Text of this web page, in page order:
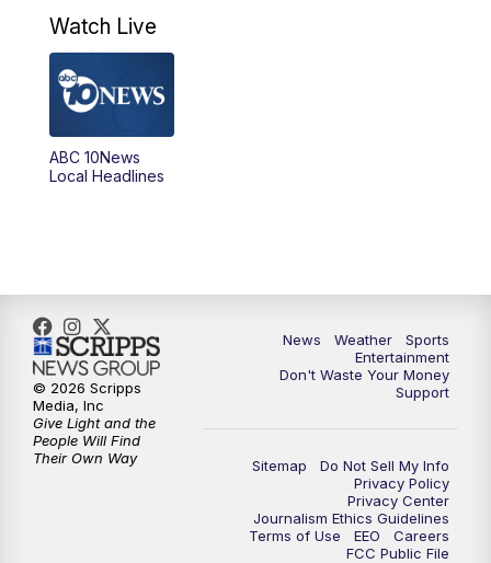
6:00PM
8:00PM
8:30PM
9:00PM
10:00PM ABC 10News at 10
10:30PM ABC 10News at 10:30
11:00PM ABC 10News at 11pm
Watch Live
ABC 10News
Local Headlines
News Weather
Sports
Entertainment
Don't Waste Your Money
Support
Sitemap
Do Not Sell My Info
Privacy Policy
Privacy Center
Journalism Ethics Guidelines
Terms of Use
EEO
Careers
FCC Public File
© 2026 Scripps
Media, Inc
Give Light and the
People Will Find
Their Own Way